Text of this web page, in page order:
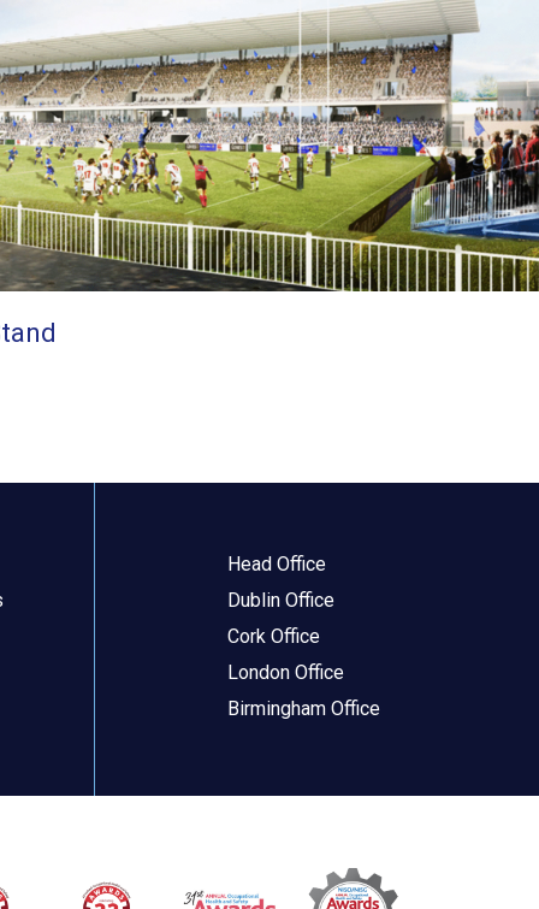
Head Office
Dublin Office
Cork Office
London Office
Birmingham Office